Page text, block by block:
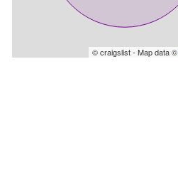
© craigslist - Map data ©